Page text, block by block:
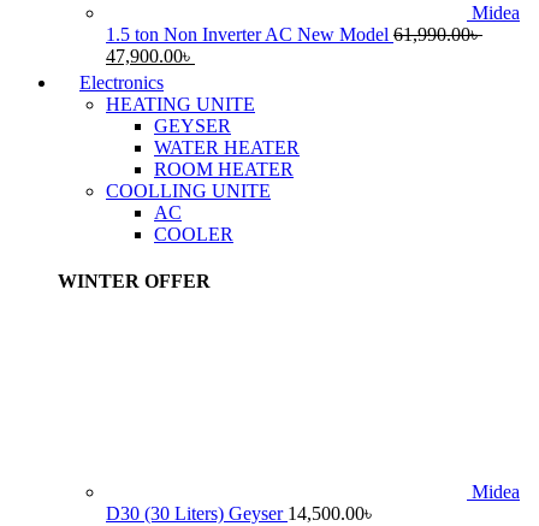
Midea
1.5 ton Non Inverter AC New Model 61,990.00৳
Original
price
was:
61,990.00৳ .
47,900.00৳
is:
47,900.00৳ .
Electronics
HEATING UNITE
GEYSER
WATER HEATER
ROOM HEATER
COOLLING UNITE
AC
COOLER
WINTER OFFER
Midea
D30 (30 Liters) Geyser 14,500.00৳